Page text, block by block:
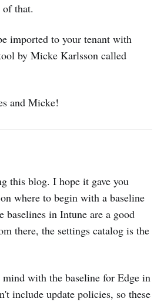
that.
imported to your tenant with
by Micke Karlsson called
and Micke!
this blog. I hope it gave you
where to begin with a baseline
baselines in Intune are a good
there, the settings catalog is the
with the baseline for Edge in
include update policies, so these